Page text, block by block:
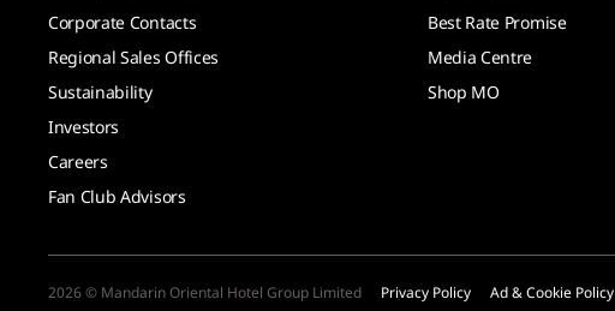
Corporate Contacts
Regional Sales Offices
Sustainability
Investors
Careers
Fan Club Advisors
Best Rate Promise
Media Centre
Shop MO
2026 © Mandarin Oriental Hotel Group Limited Privacy Policy Ad & Cookie Policy